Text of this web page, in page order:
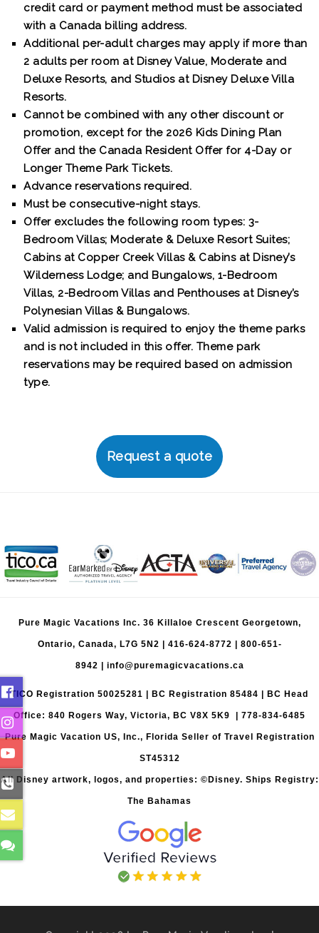
credit card or payment method must be associated
with a Canada billing address.
Additional per-adult charges may apply if more than
2 adults per room at Disney Value, Moderate and
Deluxe Resorts, and Studios at Disney Deluxe Villa
Resorts.
Cannot be combined with any other discount or
promotion, except for the 2026 Kids Dining Plan
Offer and the Canada Resident Offer for 4-Day or
Longer Theme Park Tickets.
Advance reservations required.
Must be consecutive-night stays.
Offer excludes the following room types: 3-
Bedroom Villas; Moderate & Deluxe Resort Suites;
Cabins at Copper Creek Villas & Cabins at Disney’s
Wilderness Lodge; and Bungalows, 1-Bedroom
Villas, 2-Bedroom Villas and Penthouses at Disney’s
Polynesian Villas & Bungalows.
Valid admission is required to enjoy the theme parks
and is not included in this offer. Theme park
reservations may be required based on admission
type.
Request a quote
Pure Magic Vacations Inc. 36 Killaloe Crescent Georgetown,
Ontario, Canada, L7G 5N2 | 416-624-8772 800-651-
8942 info@puremagicvacations.ca
TICO Registration 50025281 | BC Registration 85484 | BC Head
Office: 840 Rogers Way, Victoria, BC V8X 5K9 | 778-834-6485
Pure Magic Vacation US, Inc., Florida Seller of Travel Registration
ST45312
All Disney artwork, logos, and properties: ©Disney. Ships Registry:
The Bahamas